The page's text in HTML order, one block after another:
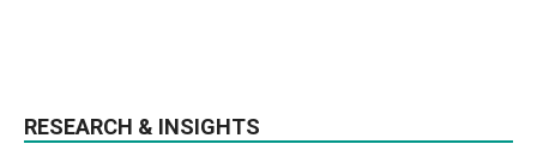
RESEARCH & INSIGHTS